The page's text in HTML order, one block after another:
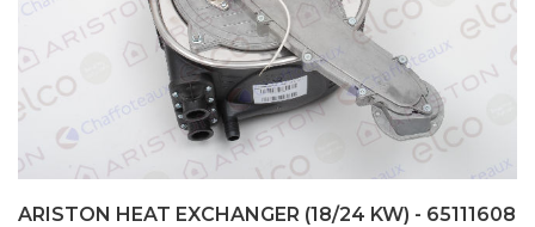
ARISTON HEAT EXCHANGER (18/24 KW) - 65111608